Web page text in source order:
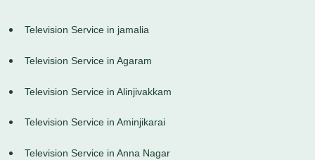
Television Service in jamalia
Television Service in Agaram
Television Service in Alinjivakkam
Television Service in Aminjikarai
Television Service in Anna Nagar